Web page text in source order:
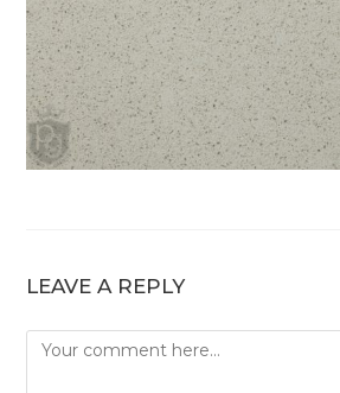
LEAVE A REPLY